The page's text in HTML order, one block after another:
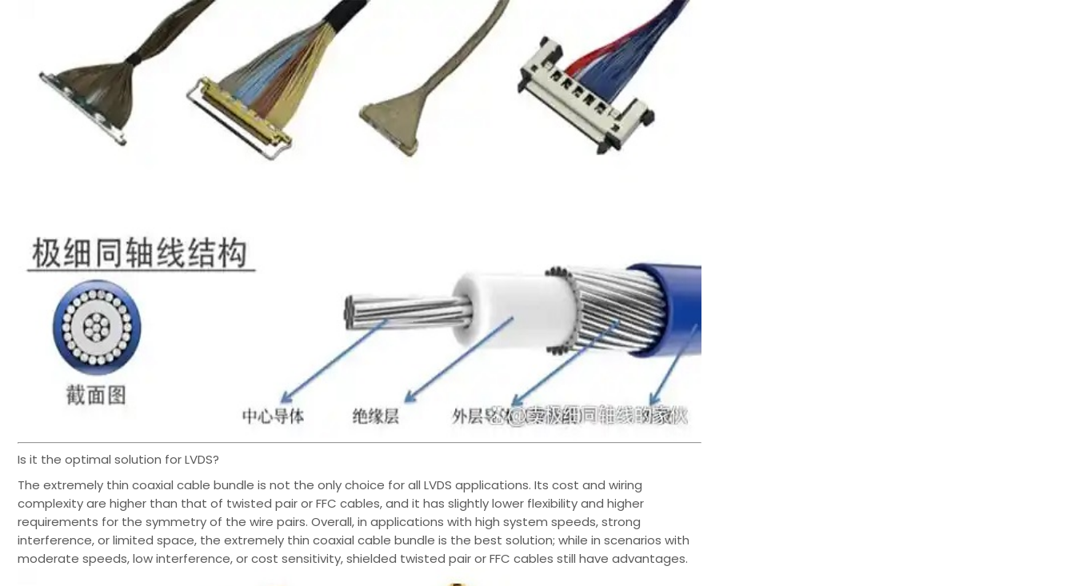
Is it the optimal solution for LVDS?
The extremely thin coaxial cable bundle is not the only choice for all LVDS applications. Its cost and wiring
complexity are higher than that of twisted pair or FFC cables, and it has slightly lower flexibility and higher
requirements for the symmetry of the wire pairs. Overall, in applications with high system speeds, strong
interference, or limited space, the extremely thin coaxial cable bundle is the best solution; while in scenarios with
moderate speeds, low interference, or cost sensitivity, shielded twisted pair or FFC cables still have advantages.